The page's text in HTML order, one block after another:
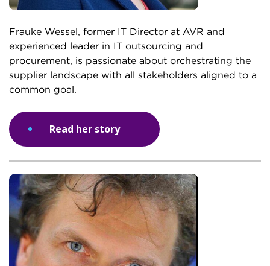
Frauke Wessel, former IT Director at AVR and
experienced leader in IT outsourcing and
procurement, is passionate about orchestrating the
supplier landscape with all stakeholders aligned to a
common goal.
Read her story